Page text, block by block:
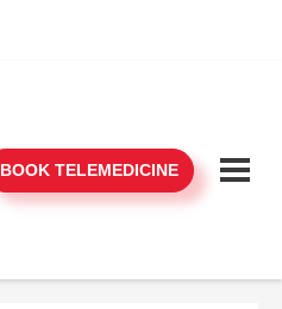
BOOK TELEMEDICINE